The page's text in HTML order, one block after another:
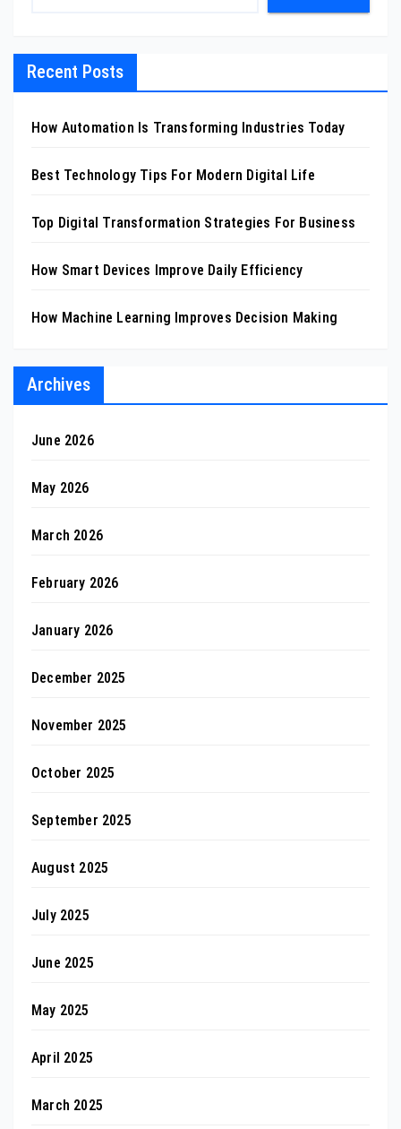
Recent Posts
How Automation Is Transforming Industries Today
Best Technology Tips For Modern Digital Life
Top Digital Transformation Strategies For Business
How Smart Devices Improve Daily Efficiency
How Machine Learning Improves Decision Making
Archives
June 2026
May 2026
March 2026
February 2026
January 2026
December 2025
November 2025
October 2025
September 2025
August 2025
July 2025
June 2025
May 2025
April 2025
March 2025